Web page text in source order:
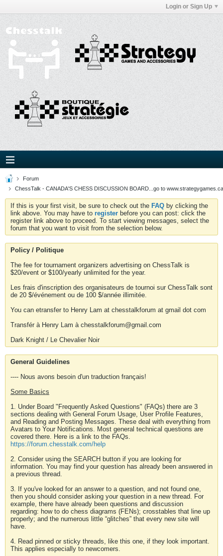
Login or Sign Up
Forum
ChessTalk - CANADA'S CHESS DISCUSSION BOARD...go to
If this is your first visit, be sure to check out the FAQ by clicking the
link above. You may have to register before you can post: click the
register link above to proceed. To start viewing messages, select the
forum that you want to visit from the selection below.
Policy / Politique
The fee for tournament organizers advertising on ChessTalk is
$20/event or $100/yearly unlimited for the year.
Les frais d'inscription des organisateurs de tournoi sur ChessTalk sont
de 20 $/événement ou de 100 $/année illimitée.
You can etransfer to Henry Lam at chesstalkforum at gmail dot com
Transfér à Henry Lam à chesstalkforum@gmail.com
Dark Knight / Le Chevalier Noir
General Guidelines
---- Nous avons besoin d'un traduction français!
Some Basics
1. Under Board "Frequently Asked Questions" (FAQs) there are 3
sections dealing with General Forum Usage, User Profile Features,
and Reading and Posting Messages. These deal with everything from
Avatars to Your Notifications. Most general technical questions are
covered there. Here is a link to the FAQs.
https://forum.chesstalk.com/help
2. Consider using the SEARCH button if you are looking for
information. You may find your question has already been answered in
a previous thread.
3. If you've looked for an answer to a question, and not found one,
then you should consider asking your question in a new thread. For
example, there have already been questions and discussion
regarding: how to do chess diagrams (FENs); crosstables that line up
properly; and the numerous little “glitches” that every new site will
have.
4. Read pinned or sticky threads, like this one, if they look important.
This applies especially to newcomers.